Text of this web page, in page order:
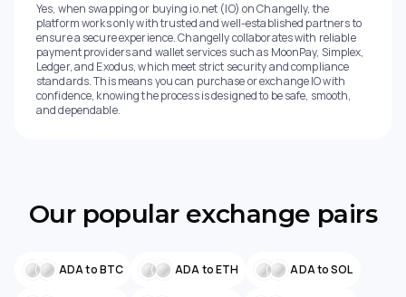
Yes, when swapping or buying io.net (IO) on Changelly, the
platform works only with trusted and well-established partners to
ensure a secure experience. Changelly collaborates with reliable
payment providers and wallet services such as MoonPay, Simplex,
Ledger, and Exodus, which meet strict security and compliance
standards. This means you can purchase or exchange IO with
confidence, knowing the process is designed to be safe, smooth,
and dependable.
Our popular exchange pairs
ADA to BTC ADA to ETH ADA to SOL